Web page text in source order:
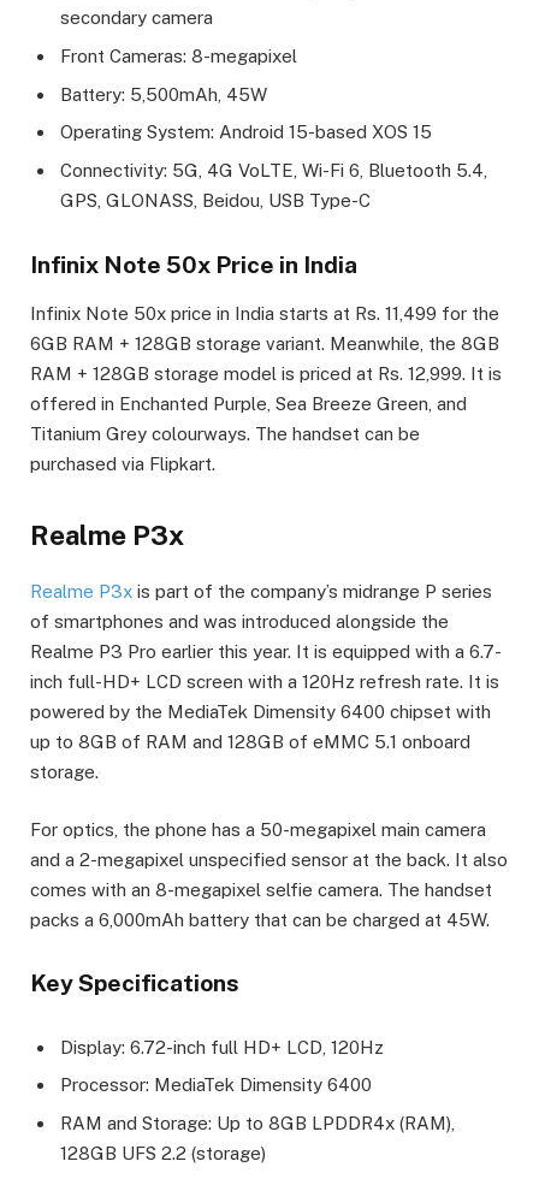
secondary camera
Front Cameras: 8-megapixel
Battery: 5,500mAh, 45W
Operating System: Android 15-based XOS 15
Connectivity: 5G, 4G VoLTE, Wi-Fi 6, Bluetooth 5.4,
GPS, GLONASS, Beidou, USB Type-C
Infinix Note 50x Price in India
Infinix Note 50x price in India starts at Rs. 11,499 for the
6GB RAM + 128GB storage variant. Meanwhile, the 8GB
RAM + 128GB storage model is priced at Rs. 12,999. It is
offered in Enchanted Purple, Sea Breeze Green, and
Titanium Grey colourways. The handset can be
purchased via Flipkart.
Realme P3x
Realme P3x is part of the company’s midrange P series
of smartphones and was introduced alongside the
Realme P3 Pro earlier this year. It is equipped with a 6.7-
inch full-HD+ LCD screen with a 120Hz refresh rate. It is
powered by the MediaTek Dimensity 6400 chipset with
up to 8GB of RAM and 128GB of eMMC 5.1 onboard
storage.
For optics, the phone has a 50-megapixel main camera
and a 2-megapixel unspecified sensor at the back. It also
comes with an 8-megapixel selfie camera. The handset
packs a 6,000mAh battery that can be charged at 45W.
Key Specifications
Display: 6.72-inch full HD+ LCD, 120Hz
Processor: MediaTek Dimensity 6400
RAM and Storage: Up to 8GB LPDDR4x (RAM),
128GB UFS 2.2 (storage)